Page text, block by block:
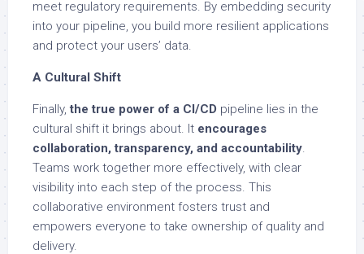
meet regulatory requirements. By embedding security
into your pipeline, you build more resilient applications
and protect your users’ data.
A Cultural Shift
Finally,the true power of a CI/CD pipeline lies in the
cultural shift it brings about. It encourages
collaboration, transparency, and accountability.
Teams work together more effectively, with clear
visibility into each step of the process. This
collaborative environment fosters trust and
empowers everyone to take ownership of quality and
delivery.